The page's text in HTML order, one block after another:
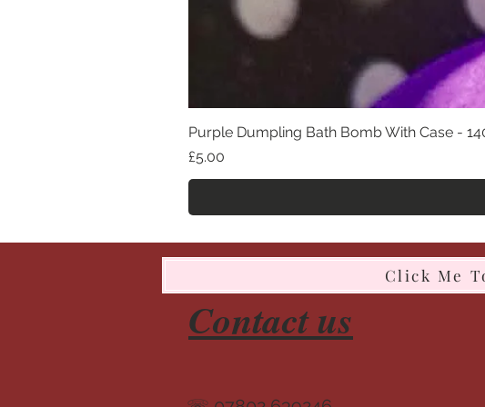
Purple Dumpling Bath Bomb With Case -
Price
£5.00
Click Me
Contact us